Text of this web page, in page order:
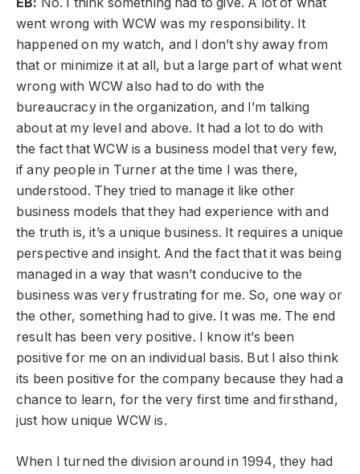
EB: No. I think something had to give. A lot of what
went wrong with WCW was my responsibility. It
happened on my watch, and I don’t shy away from
that or minimize it at all, but a large part of what went
wrong with WCW also had to do with the
bureaucracy in the organization, and I’m talking
about at my level and above. It had a lot to do with
the fact that WCW is a business model that very few,
if any people in Turner at the time I was there,
understood. They tried to manage it like other
business models that they had experience with and
the truth is, it’s a unique business. It requires a unique
perspective and insight. And the fact that it was being
managed in a way that wasn’t conducive to the
business was very frustrating for me. So, one way or
the other, something had to give. It was me. The end
result has been very positive. I know it’s been
positive for me on an individual basis. But I also think
its been positive for the company because they had a
chance to learn, for the very first time and firsthand,
just how unique WCW is.
When I turned the division around in 1994, they had